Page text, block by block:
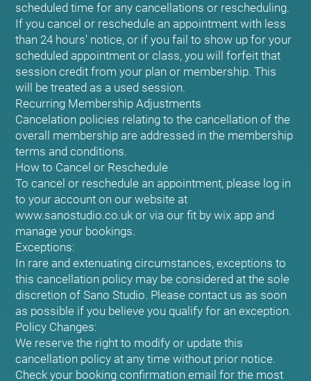
scheduled time for any cancellations or rescheduling.
If you cancel or reschedule an appointment with less
than 24 hours' notice, or if you fail to show up for your
scheduled appointment or class, you will forfeit that
session credit from your plan or membership. This
will be treated as a used session.
Recurring Membership Adjustments
Cancelation policies relating to the cancellation of the
overall membership are addressed in the membership
terms and conditions.
How to Cancel or Reschedule
To cancel or reschedule an appointment, please log in
to your account on our website at
www.sanostudio.co.uk or via our fit by wix app and
manage your bookings.
Exceptions:
In rare and extenuating circumstances, exceptions to
this cancellation policy may be considered at the sole
discretion of Sano Studio. Please contact us as soon
as possible if you believe you qualify for an exception.
Policy Changes:
We reserve the right to modify or update this
cancellation policy at any time without prior notice.
Check your booking confirmation email for the most